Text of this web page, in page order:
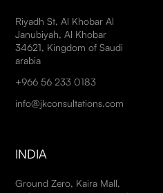
Riyadh St, Al Khobar Al
Janubiyah, Al Khobar
34621, Kingdom of Saudi
arabia
+966 56 233 0183
info@jkconsultations.com
INDIA
Ground Zero, Kaira Mall,